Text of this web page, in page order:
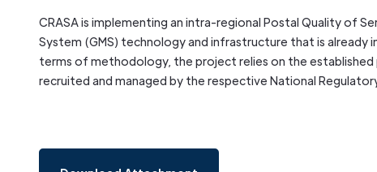
CRASA is implementing an intra-regional Postal Quality of
System (GMS) technology and infrastructure that is
terms of methodology, the project relies on the
recruited and managed by the respective National